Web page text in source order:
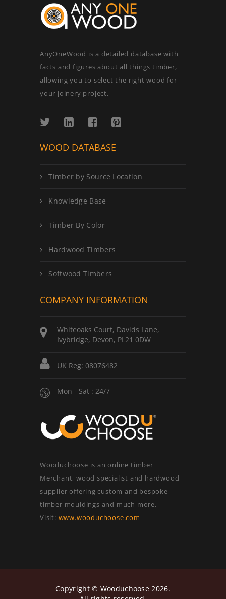
AnyOneWood is a detailed database with
facts and figures about all things timber,
allowing you to select the right wood for
your joinery project.
WOOD DATABASE
Timber by Source Location
Knowledge Base
Timber By Color
Hardwood Timbers
Softwood Timbers
COMPANY INFORMATION
Whiteoaks Court, Davids Lane,
Ivybridge, Devon, PL21 0DW
UK Reg: 08076482
Mon - Sat : 24/7
Wooduchoose is an online timber
Merchant, wood specialist and hardwood
supplier offering custom and bespoke
timber mouldings and much more.
Visit: www.wooduchoose.com
Copyright © Wooduchoose 2026.